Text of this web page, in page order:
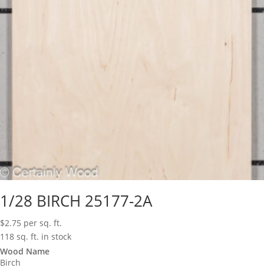
1/28 BIRCH 25177-2A
$2.75 per sq. ft.
118 sq. ft. in stock
Wood Name
Birch